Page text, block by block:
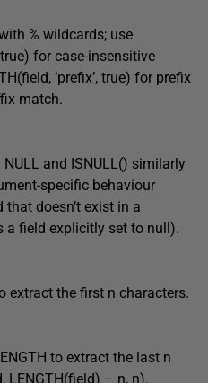
% wildcards; use
true) for case-insensitive
‘prefix’, true) for prefix
match.
and ISNULL() similarly
specific behaviour
doesn’t exist in a
a field explicitly set to null).
extract the first n characters.
to extract the last n
LENGTH(field) – n, n).